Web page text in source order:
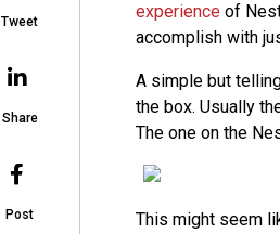
Tweet
Share
Post
experienceof Nest
accomplish with
A simple but
the box. Usually
The one on the
This might seem